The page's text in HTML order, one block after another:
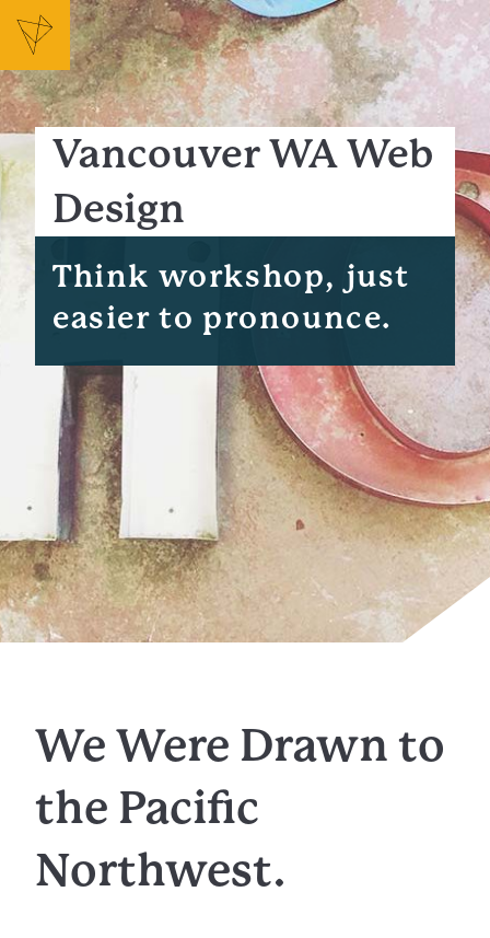
Vancouver WA Web
Design
Think workshop, just
easier to pronounce.
We Were Drawn to
the Pacific
Northwest.